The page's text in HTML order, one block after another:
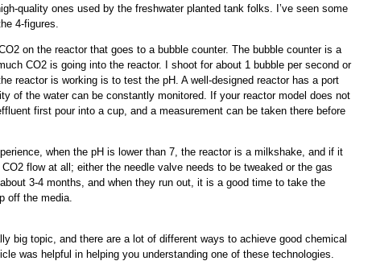
quality ones used by the freshwater planted tank folks. I’ve seen some
4-figures.
on the reactor that goes to a bubble counter. The bubble counter is a
CO2 is going into the reactor. I shoot for about 1 bubble per second or
reactor is working is to test the pH. A well-designed reactor has a port
of the water can be constantly monitored. If your reactor model does not
first pour into a cup, and a measurement can be taken there before
when the pH is lower than 7, the reactor is a milkshake, and if it
flow at all; either the needle valve needs to be tweaked or the gas
3-4 months, and when they run out, it is a good time to take the
off the media.
big topic, and there are a lot of different ways to achieve good chemical
was helpful in helping you understanding one of these technologies.